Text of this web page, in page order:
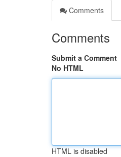
Comments
Comments
Submit a Comment
No HTML
HTML is disabled